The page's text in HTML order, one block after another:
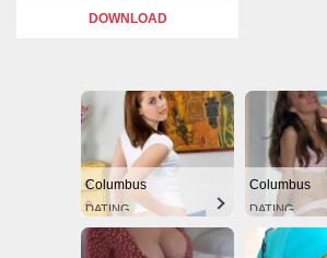
DOWNLOAD
Columbus
DATING
Columbus
DATING